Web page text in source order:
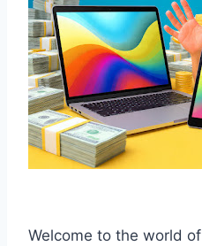
Welcome to the world of